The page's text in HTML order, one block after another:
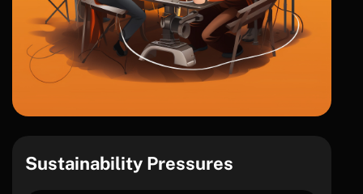
Sustainability Pressures